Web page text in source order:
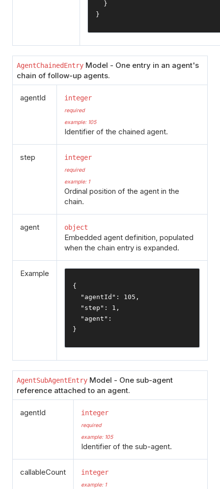
}
}
AgentChainedEntry Model - One entry in an agent's
chain of follow-up agents.
agentId integer
required
example: 105
Identifier of the chained agent.
step integer
required
example: 1
Ordinal position of the agent in the
chain.
agent object
Embedded agent definition, populated
when the chain entry is expanded.
Example
{
"agentId" : 105 ,
"step" : 1 ,
"agent" :
}
AgentSubAgentEntry Model - One sub-agent
reference attached to an agent.
agentId integer
required
example: 105
Identifier of the sub-agent.
callableCount integer
example: 1